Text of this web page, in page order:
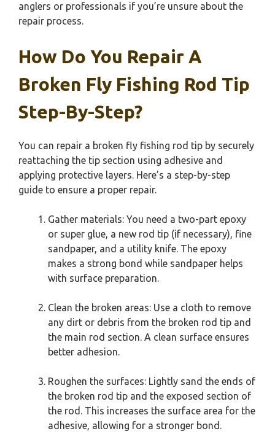
anglers or professionals if you’re unsure about the
repair process.
How Do You Repair A
Broken Fly Fishing Rod Tip
Step-By-Step?
You can repair a broken fly fishing rod tip by securely
reattaching the tip section using adhesive and
applying protective layers. Here’s a step-by-step
guide to ensure a proper repair.
Gather materials: You need a two-part epoxy
or super glue, a new rod tip (if necessary), fine
sandpaper, and a utility knife. The epoxy
makes a strong bond while sandpaper helps
with surface preparation.
Clean the broken areas: Use a cloth to remove
any dirt or debris from the broken rod tip and
the main rod section. A clean surface ensures
better adhesion.
Roughen the surfaces: Lightly sand the ends of
the broken rod tip and the exposed section of
the rod. This increases the surface area for the
adhesive, allowing for a stronger bond.